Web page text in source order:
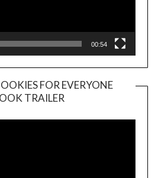
00:54
FOR EVERYONE
TRAILER
Player